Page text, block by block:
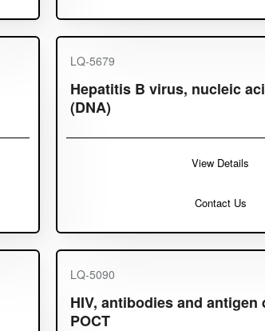
LQ-5679
Hepatitis B virus, nucleic
(DNA)
View Details
Contact Us
LQ-5090
HIV, antibodies and antigen
POCT